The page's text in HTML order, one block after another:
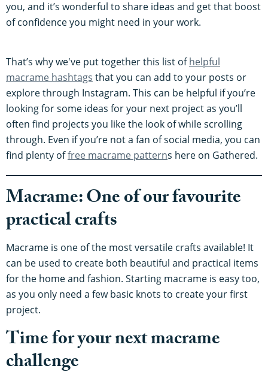
you, and it’s wonderful to share ideas and get that boost
of confidence you might need in your work.
That’s why we've put together this list ofhelpful
macrame hashtags that you can add to your posts or
explore through Instagram. This can be helpful if you’re
looking for some ideas for your next project as you’ll
often find projects you like the look of while scrolling
through. Even if you’re not a fan of social media, you can
find plenty offree macrame patterns here on Gathered.
Macrame: One of our favourite
practical crafts
Macrame is one of the most versatile crafts available! It
can be used to create both beautiful and practical items
for the home and fashion. Starting macrame is easy too,
as you only need a few basic knots to create your first
project.
Time for your next macrame
challenge